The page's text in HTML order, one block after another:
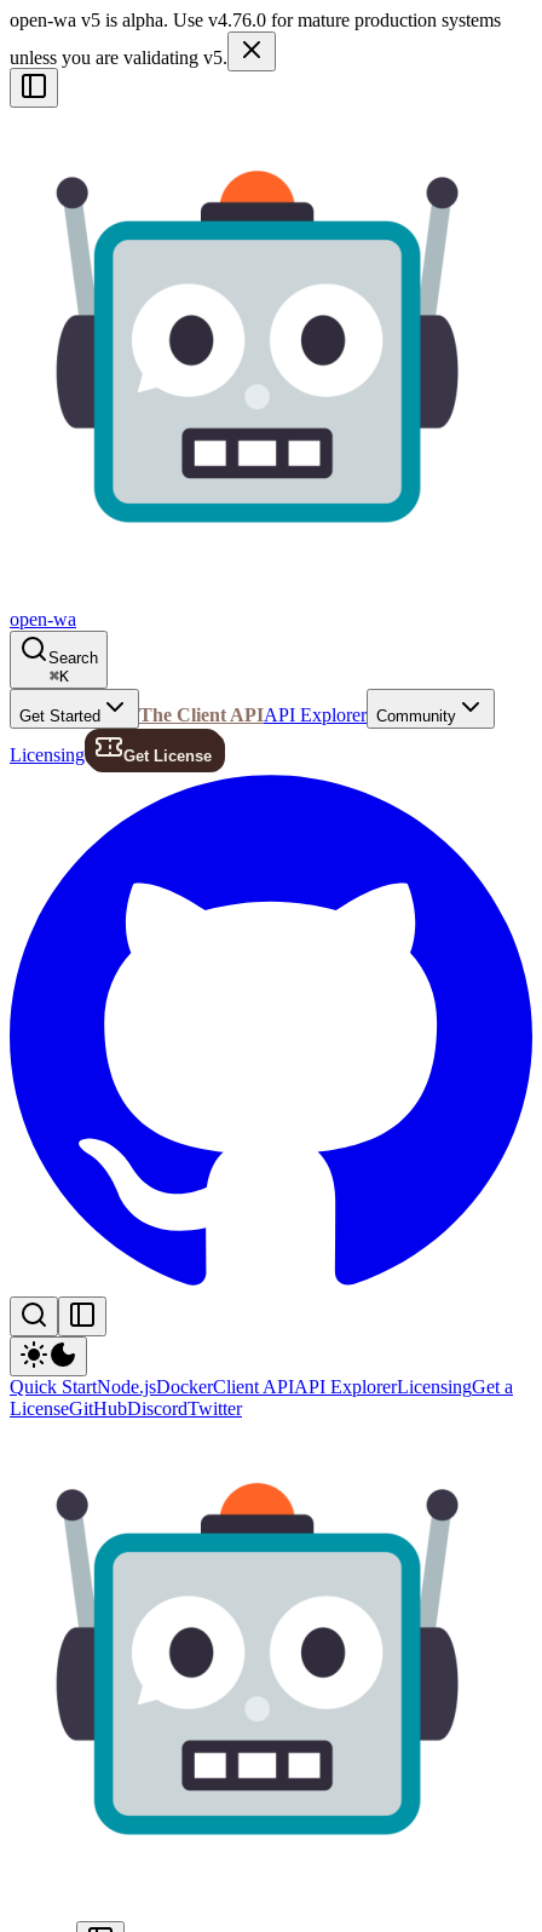
open-wa v5 is alpha. Use v4.76.0 for mature production systems
unless you are validating v5.
open-wa
Search
⌘K
Get Started The Client APIAPI Explorer Community
Licensing Get License
Quick StartNode.jsDockerClient APIAPI ExplorerLicensingGet a
LicenseGitHubDiscordTwitter